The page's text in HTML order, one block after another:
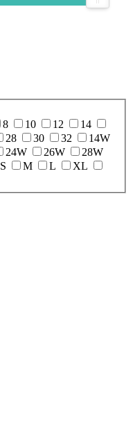
8 10 12
14
28 30 32
14W
24W 26W
28W
S M L
XL